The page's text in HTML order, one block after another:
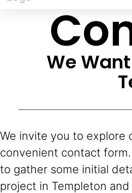
We
We invite you to
convenient contact
to gather some initial
project in Templeton